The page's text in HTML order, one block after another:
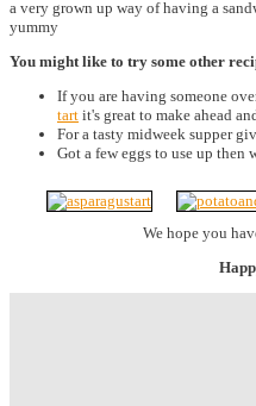
a very grown up way of having a
yummy
You might like to try some other
If you are having someone
tart it's great to make ahead
For a tasty midweek supper
Got a few eggs to use up then
We hope you